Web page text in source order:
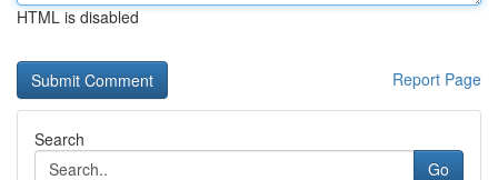
HTML is disabled
Report Page
Search
Go